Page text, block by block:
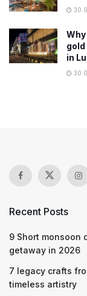
Why
in
Recent Posts
9 Short monsoon
getaway in 2026
7 legacy crafts
timeless artistry